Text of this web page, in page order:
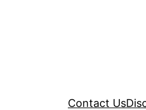
Contact Us